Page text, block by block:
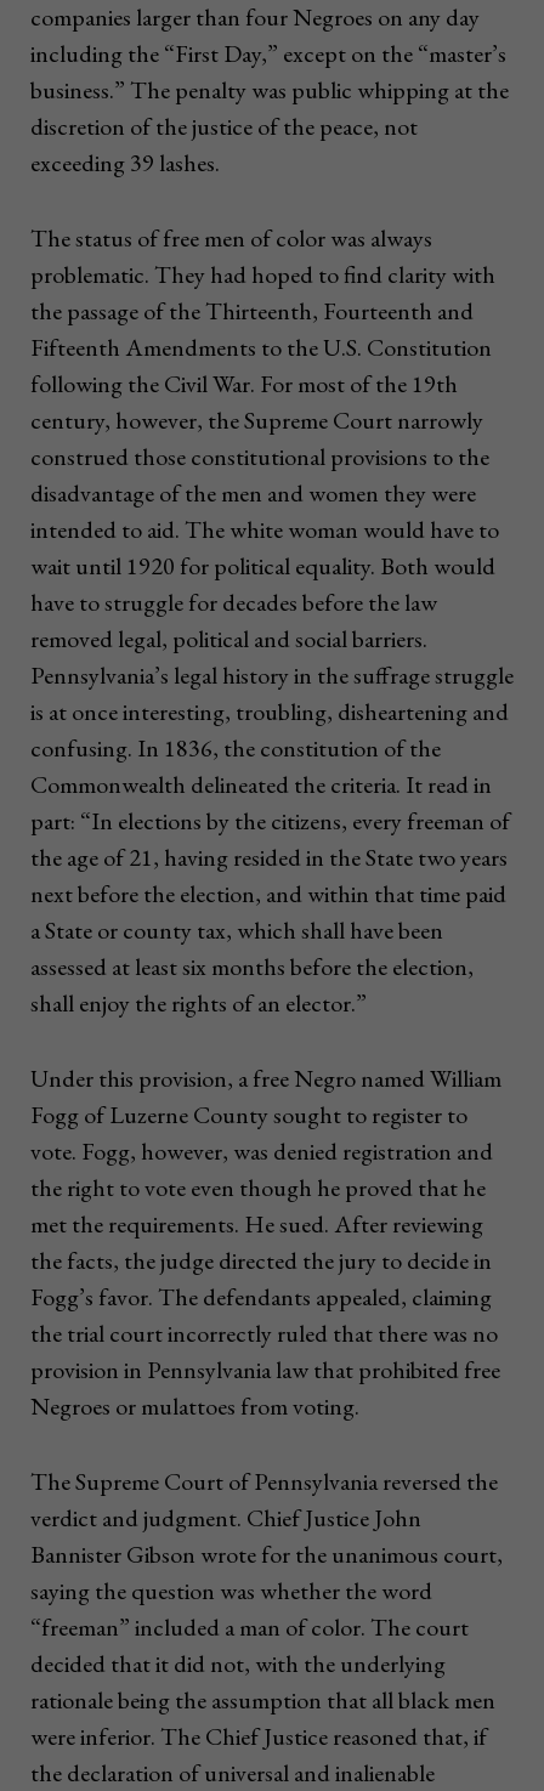
companies larger than four Negroes on any day
including the “First Day,” except on the “master’s
business.” The penalty was public whipping at the
discretion of the justice of the peace, not
exceeding 39 lashes.
The status of free men of color was always
problematic. They had hoped to find clarity with
the passage of the Thirteenth, Fourteenth and
Fifteenth Amendments to the U.S. Constitution
following the Civil War. For most of the 19th
century, however, the Supreme Court narrowly
construed those constitutional provisions to the
disadvantage of the men and women they were
intended to aid. The white woman would have to
wait until 1920 for political equality. Both would
have to struggle for decades before the law
removed legal, political and social barriers.
Pennsylvania’s legal history in the suffrage struggle
is at once interesting, troubling, disheartening and
confusing. In 1836, the constitution of the
Commonwealth delineated the criteria. It read in
part: “In elections by the citizens, every freeman of
the age of 21, having resided in the State two years
next before the election, and within that time paid
a State or county tax, which shall have been
assessed at least six months before the election,
shall enjoy the rights of an elector.”
Under this provision, a free Negro named William
Fogg of Luzerne County sought to register to
vote. Fogg, however, was denied registration and
the right to vote even though he proved that he
met the requirements. He sued. After reviewing
the facts, the judge directed the jury to decide in
Fogg’s favor. The defendants appealed, claiming
the trial court incorrectly ruled that there was no
provision in Pennsylvania law that prohibited free
Negroes or mulattoes from voting.
The Supreme Court of Pennsylvania reversed the
verdict and judgment. Chief Justice John
Bannister Gibson wrote for the unanimous court,
saying the question was whether the word
“freeman” included a man of color. The court
decided that it did not, with the underlying
rationale being the assumption that all black men
were inferior. The Chief Justice reasoned that, if
the declaration of universal and inalienable